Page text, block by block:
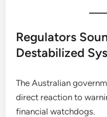
Regulators
Destabilized
The Australian
direct reaction to
financial watchdogs.